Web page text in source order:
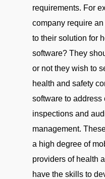
requirements. For
company require
to their solution for
software? They
or not they wish to
health and safety
software to address
inspections and
management.
a high degree of
providers of health
have the skills to